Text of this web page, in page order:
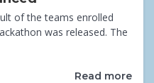
of the teams enrolled
was released. The
Read more